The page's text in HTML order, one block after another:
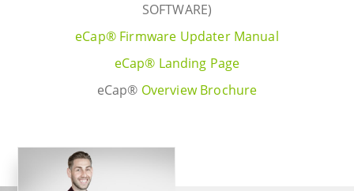
SOFTWARE)
eCap® Firmware Updater Manual
eCap® Landing Page
eCap® Overview Brochure